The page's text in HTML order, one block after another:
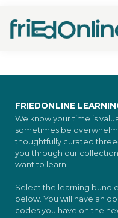
FRIEDONLINE
We know your time is
sometimes be
thoughtfully curated
you through our
want to learn.
Select the learning
below. You will have an
codes you have on the